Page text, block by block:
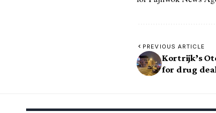
PREVIOUS ARTICLE
Kortrijk’s
for drug